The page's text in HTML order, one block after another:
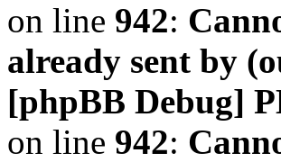
on line 942:
already sent by
[phpBB Debug]
on line 942: